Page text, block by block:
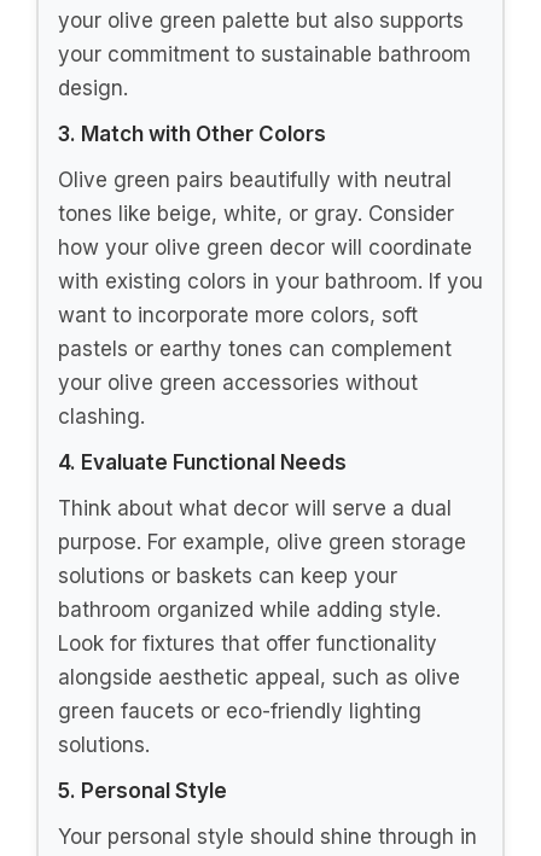
your olive green palette but also supports
your commitment to sustainable bathroom
design.
3. Match with Other Colors
Olive green pairs beautifully with neutral
tones like beige, white, or gray. Consider
how your olive green decor will coordinate
with existing colors in your bathroom. If you
want to incorporate more colors, soft
pastels or earthy tones can complement
your olive green accessories without
clashing.
4. Evaluate Functional Needs
Think about what decor will serve a dual
purpose. For example, olive green storage
solutions or baskets can keep your
bathroom organized while adding style.
Look for fixtures that offer functionality
alongside aesthetic appeal, such as olive
green faucets or eco-friendly lighting
solutions.
5. Personal Style
Your personal style should shine through in